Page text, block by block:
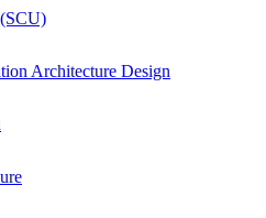
Architecture Design